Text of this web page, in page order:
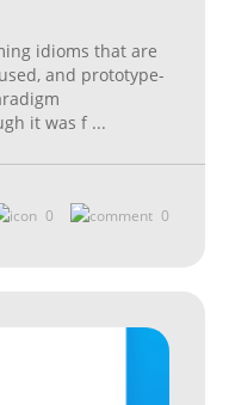
idioms that are
and prototype-
it was f ...
0 0